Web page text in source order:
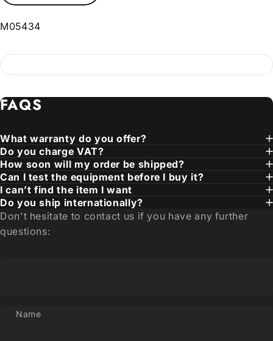
M05434
FAQS
What warranty do you offer?
Do you charge VAT?
How soon will my order be shipped?
Can I test the equipment before I buy it?
I can’t find the item I want
Do you ship internationally?
Don't hesitate to contact us if you have any further
questions:
Name